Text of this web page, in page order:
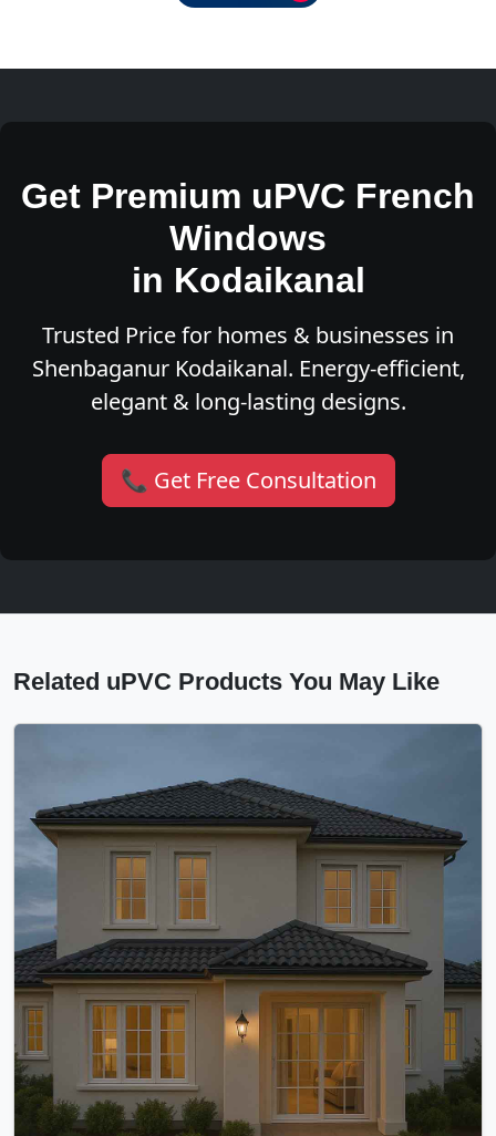
Get Premium uPVC French
Windows
in Kodaikanal
Trusted Price for homes & businesses in
Shenbaganur Kodaikanal. Energy-efficient,
elegant & long-lasting designs.
📞 Get Free Consultation
Related uPVC Products You May Like